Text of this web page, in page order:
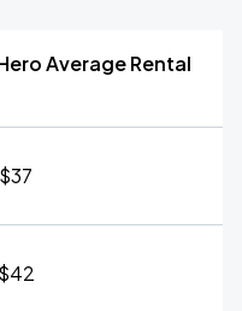
Average Rental